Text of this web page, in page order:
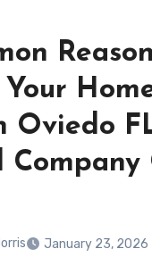
Oviedo
Company
January 23, 2026